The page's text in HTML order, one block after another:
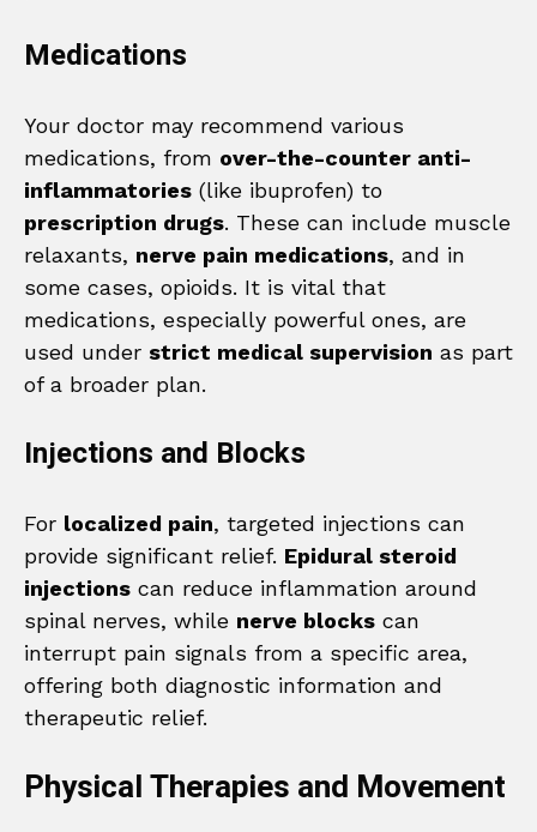
Medications
Your doctor may recommend various
medications, from over-the-counter anti-
inflammatories (like ibuprofen) to
prescription drugs. These can include muscle
relaxants, nerve pain medications, and in
some cases, opioids. It is vital that
medications, especially powerful ones, are
used under strict medical supervision as part
of a broader plan.
Injections and Blocks
For localized pain, targeted injections can
provide significant relief. Epidural steroid
injections can reduce inflammation around
spinal nerves, while nerve blocks can
interrupt pain signals from a specific area,
offering both diagnostic information and
therapeutic relief.
Physical Therapies and Movement